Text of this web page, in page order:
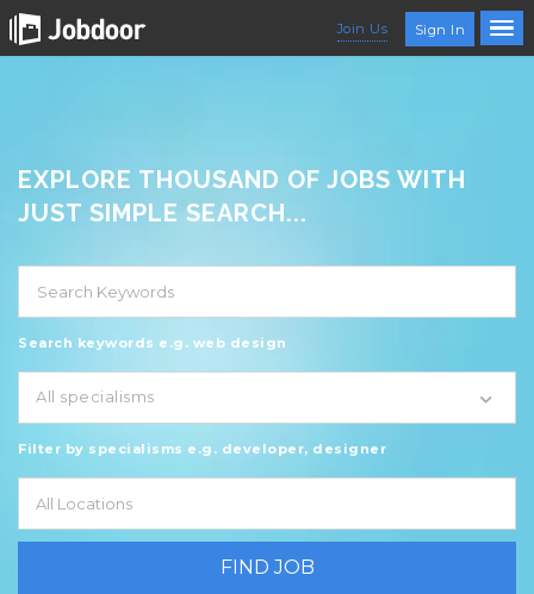
Join Us Sign In
EXPLORE THOUSAND OF JOBS WITH
JUST SIMPLE SEARCH...
Search keywords e.g. web design
All specialisms
Filter by specialisms e.g. developer, designer